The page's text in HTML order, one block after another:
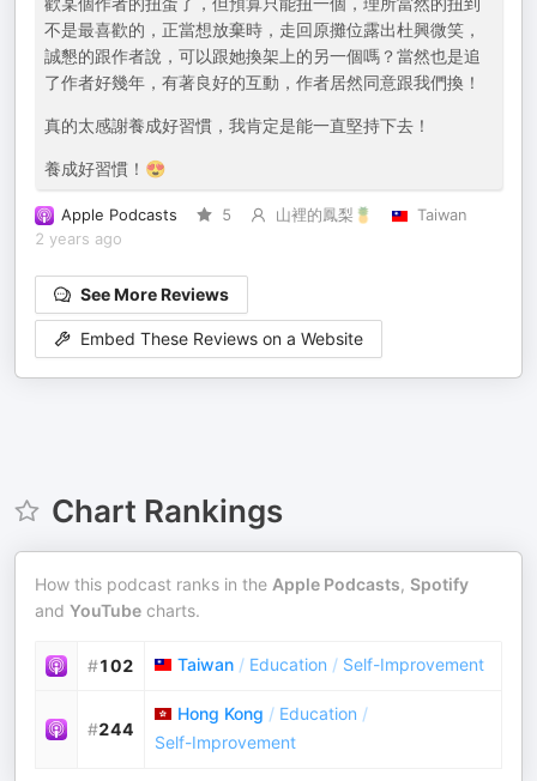
不是最喜歡的，正當想放棄時，走回原攤位露出杜興微笑，
誠懇的跟作者說，可以跟她換架上的另一個嗎？當然也是追
了作者好幾年，有著良好的互動，作者居然同意跟我們換！
真的太感謝養成好習慣，我肯定是能一直堅持下去！
養成好習慣！😍
Apple Podcasts 5 山裡的鳳梨🍍
Taiwan
2 years ago
See More Reviews
Embed These Reviews on a Website
Chart Rankings
How this podcast ranks in the Apple Podcasts, Spotify
and YouTube charts.
#102 Taiwan / Education / Self-Improvement
#244
Hong Kong / Education /
Self-Improvement